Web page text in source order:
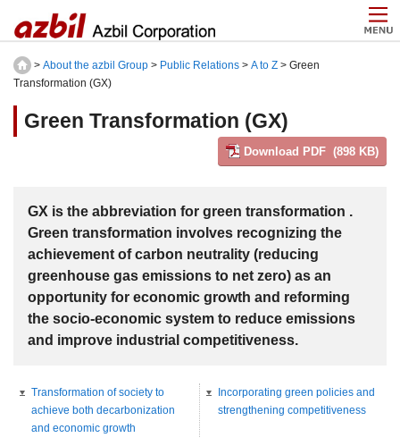
> About the azbil Group > Public Relations > A to Z > Green
Transformation (GX)
Green Transformation (GX)
Download PDF (898 KB)
GX is the abbreviation for green transformation .
Green transformation involves recognizing the
achievement of carbon neutrality (reducing
greenhouse gas emissions to net zero) as an
opportunity for economic growth and reforming
the socio-economic system to reduce emissions
and improve industrial competitiveness.
Transformation of society to
achieve both decarbonization
and economic growth
Incorporating green policies and
strengthening competitiveness